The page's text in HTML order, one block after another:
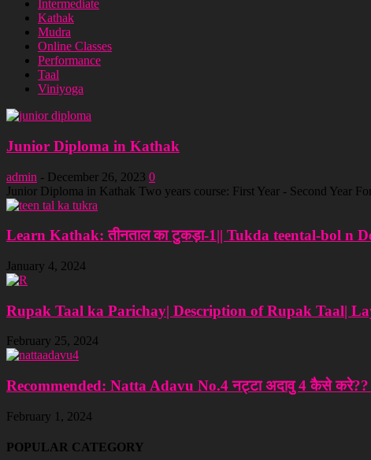
Intermediate
Kathak
Mudra
Online Classes
Performance
Taal
Viniyoga
Junior Diploma in Kathak
admin - December 26, 2023 0
Junior Diploma in Kathak Two years course: First Year - Second Year
Learn Kathak: तीनताल का टुकड़ा-1|| Tukda teental-bol n
January 4, 2024
Rupak Taal ka Parichay| Description of Rupak Taal|
February 25, 2024
Recommended: Natta Adavu No.4 नट्टा अदावु 4 कैसे
February 1, 2024
POPULAR CATEGORY